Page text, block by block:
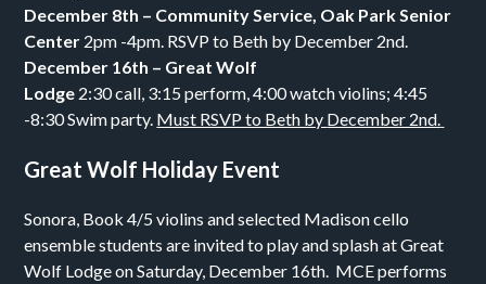
December 8th – Community Service, Oak Park Senior
Center 2pm -4pm. RSVP to Beth by December 2nd.
December 16th – Great Wolf
Lodge 2:30call, 3:15 perform,4:00watch violins;4:45
-8:30Swim party. Must RSVP to Beth by December 2nd.
Great Wolf Holiday Event
Sonora, Book 4/5 violins and selected Madison cello
ensemble students are invited to play and splash at Great
Wolf Lodge on Saturday, December 16th. MCE performs